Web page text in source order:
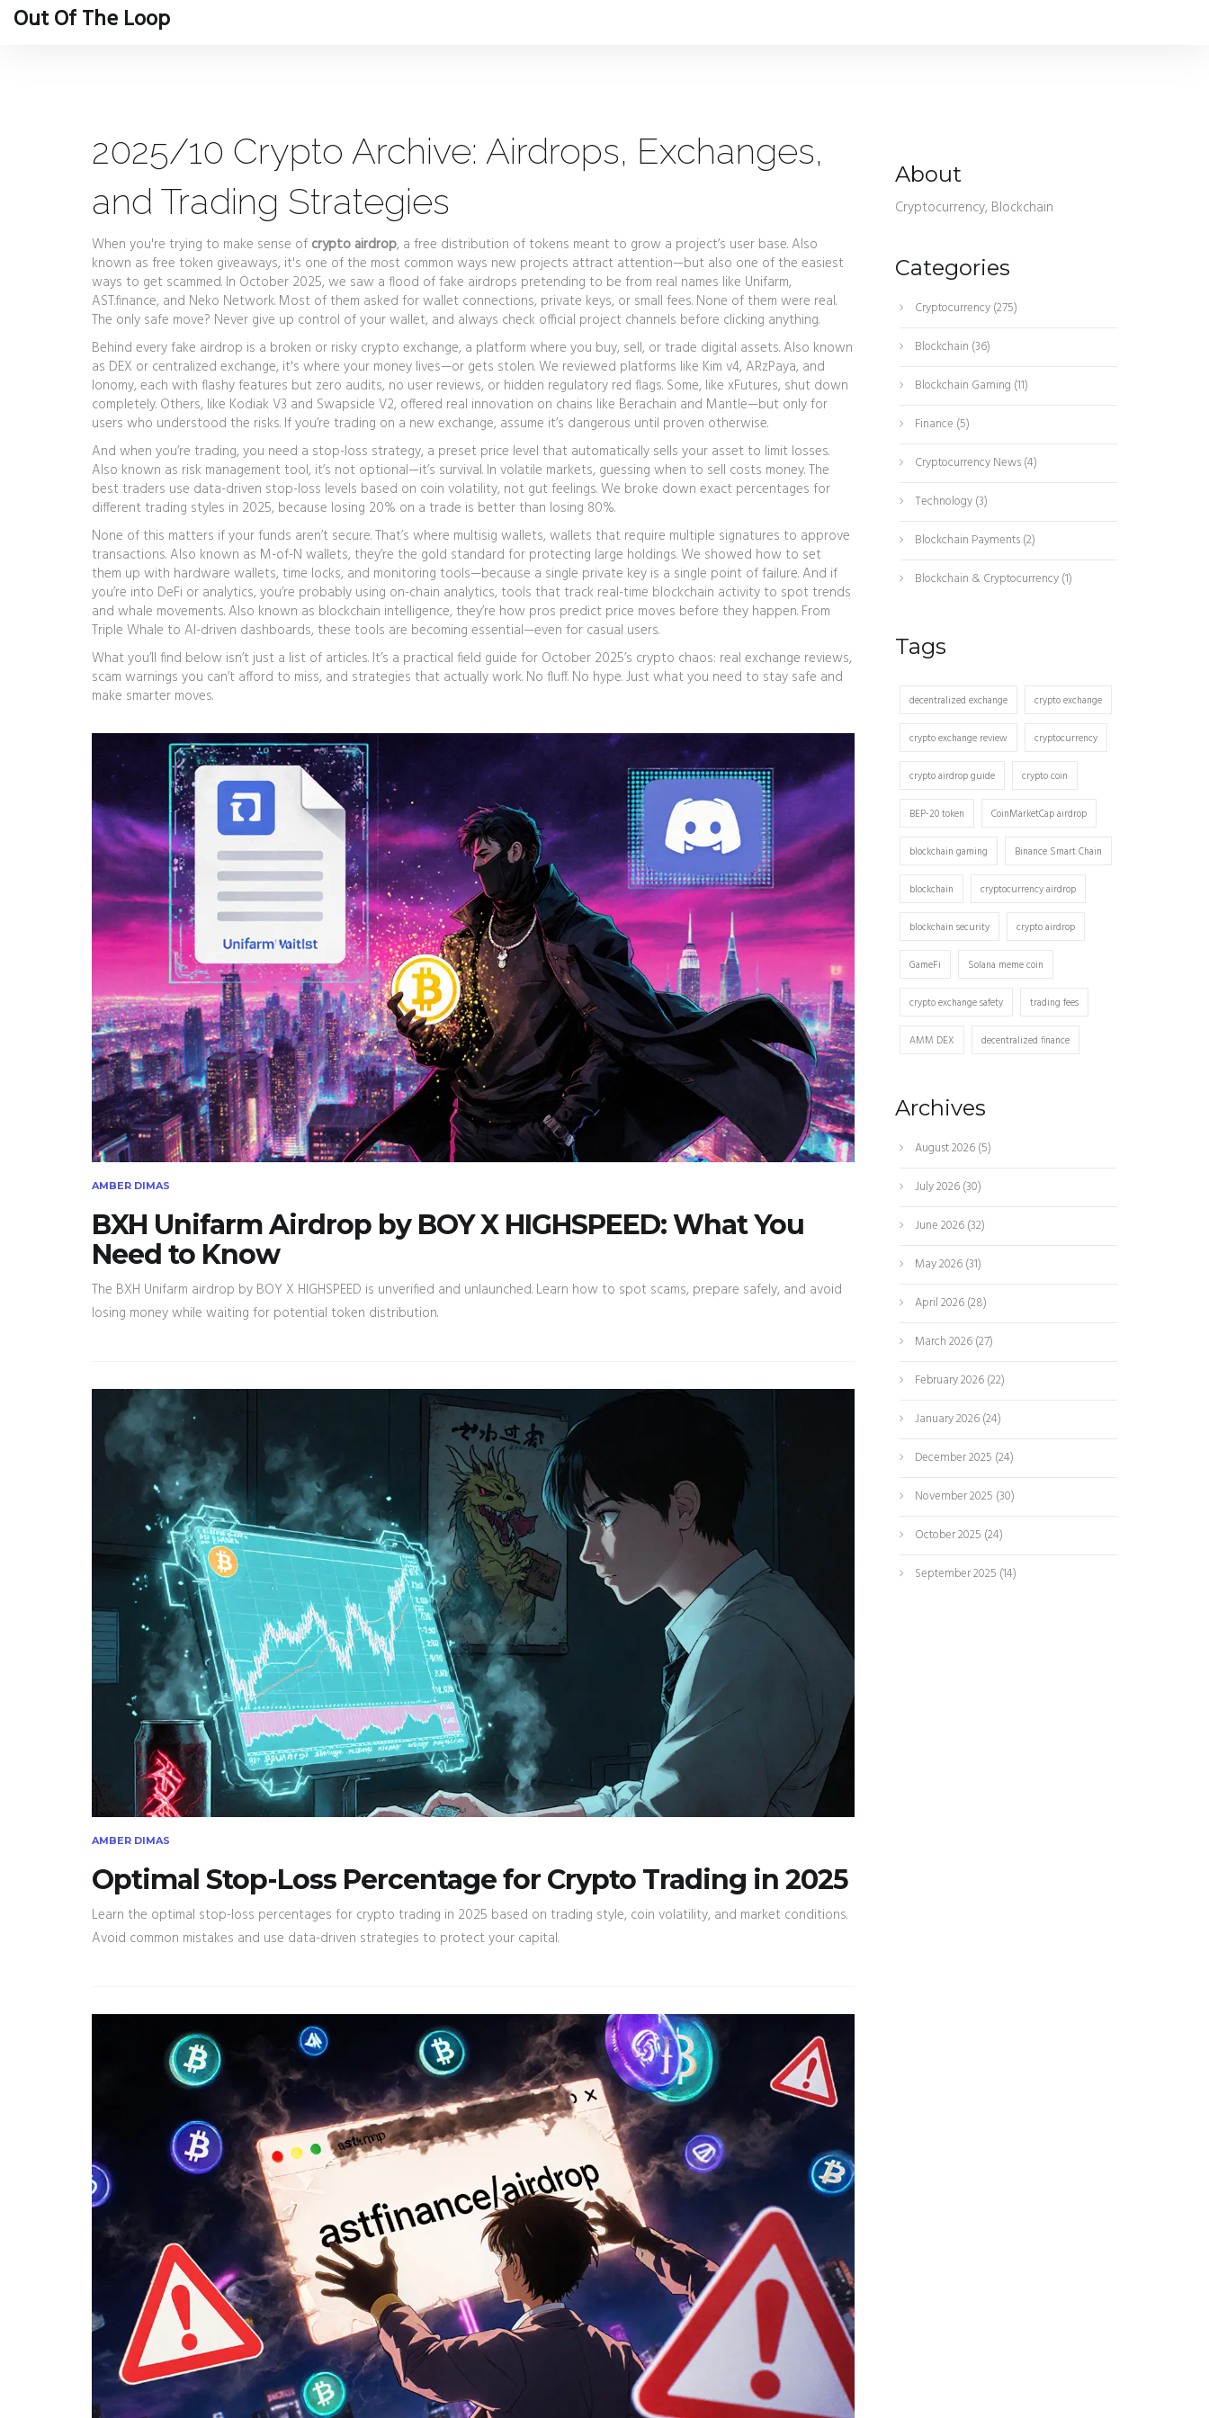
Out Of The Loop
2025/10 Crypto Archive: Airdrops, Exchanges,
and Trading Strategies
When you're trying to make sense of crypto airdrop, a free distribution of tokens meant to grow a project’s user base. Also
known as free token giveaways, it's one of the most common ways new projects attract attention—but also one of the easiest
ways to get scammed. In October 2025, we saw a flood of fake airdrops pretending to be from real names like Unifarm,
AST.finance, and Neko Network. Most of them asked for wallet connections, private keys, or small fees. None of them were real.
The only safe move? Never give up control of your wallet, and always check official project channels before clicking anything.
Behind every fake airdrop is a broken or risky crypto exchange, a platform where you buy, sell, or trade digital assets. Also known
as DEX or centralized exchange, it's where your money lives—or gets stolen.We reviewed platforms like Kim v4, ARzPaya, and
Ionomy, each with flashy features but zero audits, no user reviews, or hidden regulatory red flags. Some, like xFutures, shut down
completely. Others, like Kodiak V3 and Swapsicle V2, offered real innovation on chains like Berachain and Mantle—but only for
users who understood the risks. If you’re trading on a new exchange, assume it’s dangerous until proven otherwise.
And when you’re trading, you need a stop-loss strategy, a preset price level that automatically sells your asset to limit losses.
Also known as risk management tool, it’s not optional—it’s survival. In volatile markets, guessing when to sell costs money. The
best traders use data-driven stop-loss levels based on coin volatility, not gut feelings. We broke down exact percentages for
different trading styles in 2025, because losing 20% on a trade is better than losing 80%.
None of this matters if your funds aren’t secure. That’s where multisig wallets,wallets that require multiple signatures to approve
transactions. Also known as M-of-N wallets, they’re the gold standard for protecting large holdings.We showed how to set
them up with hardware wallets, time locks, and monitoring tools—because a single private key is a single point of failure. And if
you’re into DeFi or analytics, you’re probably using on-chain analytics, tools that track real-time blockchain activity to spot trends
and whale movements. Also known as blockchain intelligence, they’re how pros predict price moves before they happen. From
Triple Whale to AI-driven dashboards, these tools are becoming essential—even for casual users.
What you’ll find below isn’t just a list of articles. It’s a practical field guide for October 2025’s crypto chaos: real exchange reviews,
scam warnings you can’t afford to miss, and strategies that actually work. No fluff. No hype. Just what you need to stay safe and
make smarter moves.
AMBER DIMAS
BXH Unifarm Airdrop by BOY X HIGHSPEED: What You
Need to Know
The BXH Unifarm airdrop by BOY X HIGHSPEED is unverified and unlaunched. Learn how to spot scams, prepare safely, and avoid
losing money while waiting for potential token distribution.
AMBER DIMAS
Optimal Stop-Loss Percentage for Crypto Trading in 2025
Learn the optimal stop-loss percentages for crypto trading in 2025 based on trading style, coin volatility, and market conditions.
Avoid common mistakes and use data-driven strategies to protect your capital.
About
Cryptocurrency, Blockchain
Categories
Cryptocurrency(275)
Blockchain (36)
Blockchain Gaming (11)
Finance (5)
Cryptocurrency News(4)
Technology(3)
Blockchain Payments(2)
Blockchain & Cryptocurrency(1)
Tags
decentralized exchange crypto exchange
crypto exchange review cryptocurrency
crypto airdrop guide crypto coin
BEP-20 token CoinMarketCap airdrop
blockchain gaming Binance Smart Chain
blockchain cryptocurrency airdrop
blockchain security crypto airdrop
GameFi Solana meme coin
crypto exchange safety trading fees
AMM DEX decentralized finance
Archives
August 2026(5)
July 2026(30)
June 2026(32)
May 2026(31)
April 2026(28)
March 2026(27)
February 2026(22)
January 2026(24)
December 2025 (24)
November 2025 (30)
October 2025 (24)
September 2025 (14)